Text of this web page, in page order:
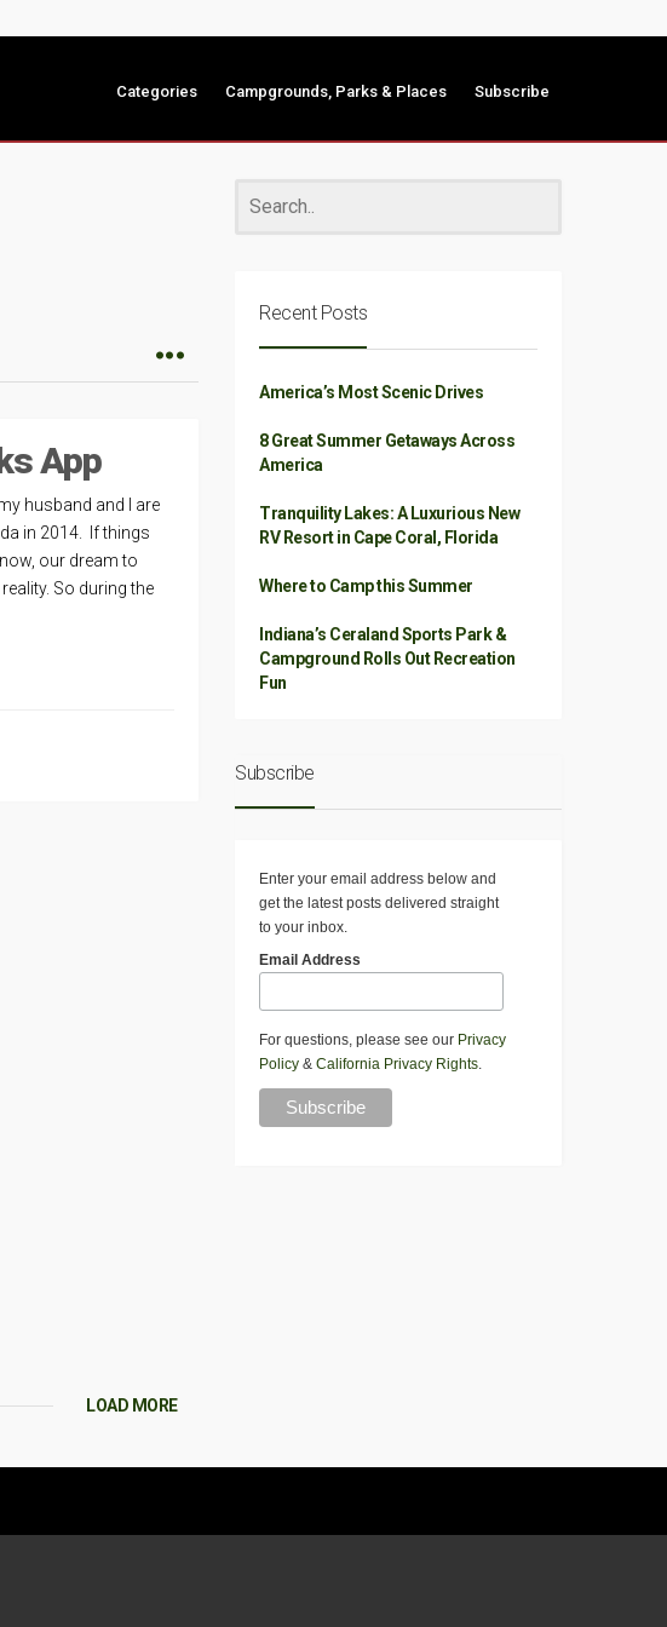
Categories Campgrounds, Parks & Places Subscribe
App
husband and I are
in 2014. If things
our dream to
So during the
LOAD MORE
Recent Posts
America’s Most Scenic Drives
8 Great Summer Getaways Across
America
Tranquility Lakes: A Luxurious New
RV Resort in Cape Coral, Florida
Where to Camp this Summer
Indiana’s Ceraland Sports Park &
Campground Rolls Out Recreation
Fun
Subscribe
Enter your email address below and
get the latest posts delivered straight
to your inbox.
Email Address
For questions, please see our Privacy
Policy & California Privacy Rights.